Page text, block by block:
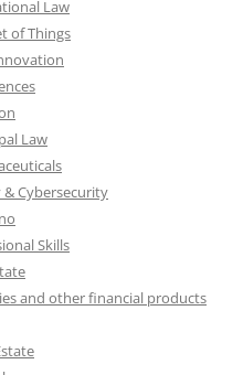
Law
of Things
Law
& Cybersecurity
Skills
and other financial products